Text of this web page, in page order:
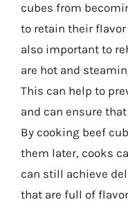
cubes from
to retain their
also important to
are hot and
This can help to
and can ensure
By cooking beef
them later, cooks
can still achieve
that are full of